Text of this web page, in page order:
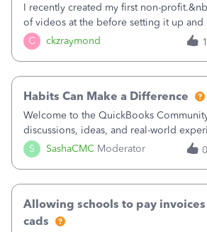
C ckzraymond
I recently created my first non-
of videos at the before setting it up
classes for my three main reporting
Fundraising, Programs, and
1
S SashaCMC Moderator
Habits Can Make a Difference
Welcome to the QuickBooks
discussions, ideas, and real-world
together to help small businesses keep
forward. You made the sale. You
0
Allowing schools to pay
cads